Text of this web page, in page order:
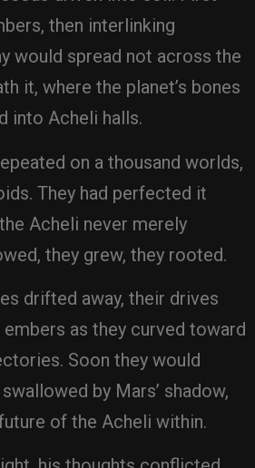
then interlinking
would spread not across the
it, where the planet’s bones
into Acheli halls.
on a thousand worlds,
They had perfected it
Acheli never merely
they grew, they rooted.
drifted away, their drives
as they curved toward
Soon they would
by Mars’ shadow,
of the Acheli within.